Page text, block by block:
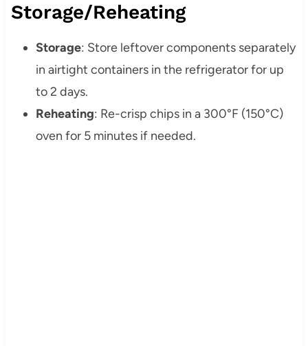
Storage/Reheating
Storage: Store leftover components separately
in airtight containers in the refrigerator for up
to 2 days.
Reheating: Re-crisp chips in a 300°F (150°C)
oven for 5 minutes if needed.